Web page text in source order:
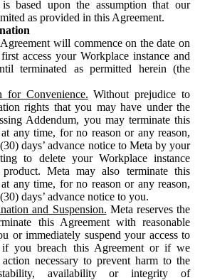
is based upon the assumption that our
as provided in this Agreement.
will commence on the date on
access your Workplace instance and
terminated as permitted herein (the
for Convenience. Without prejudice to
rights that you may have under the
Addendum, you may terminate this
any time, for no reason or any reason,
days’ advance notice to Meta by your
to delete your Workplace instance
Meta may also terminate this
any time, for no reason or any reason,
days’ advance notice to you.
and Suspension. Meta reserves the
this Agreement with reasonable
or immediately suspend your access to
if you breach this Agreement or if we
necessary to prevent harm to the
availability or integrity of